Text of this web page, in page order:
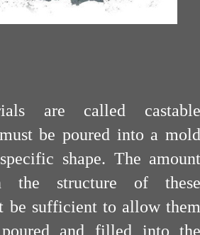
are called
be poured into a
shape. The
structure of
be sufficient to allow